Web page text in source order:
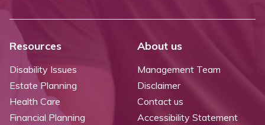
Resources
Disability Issues
Estate Planning
Health Care
Financial Planning
About us
Management Team
Disclaimer
Contact us
Accessibility Statement